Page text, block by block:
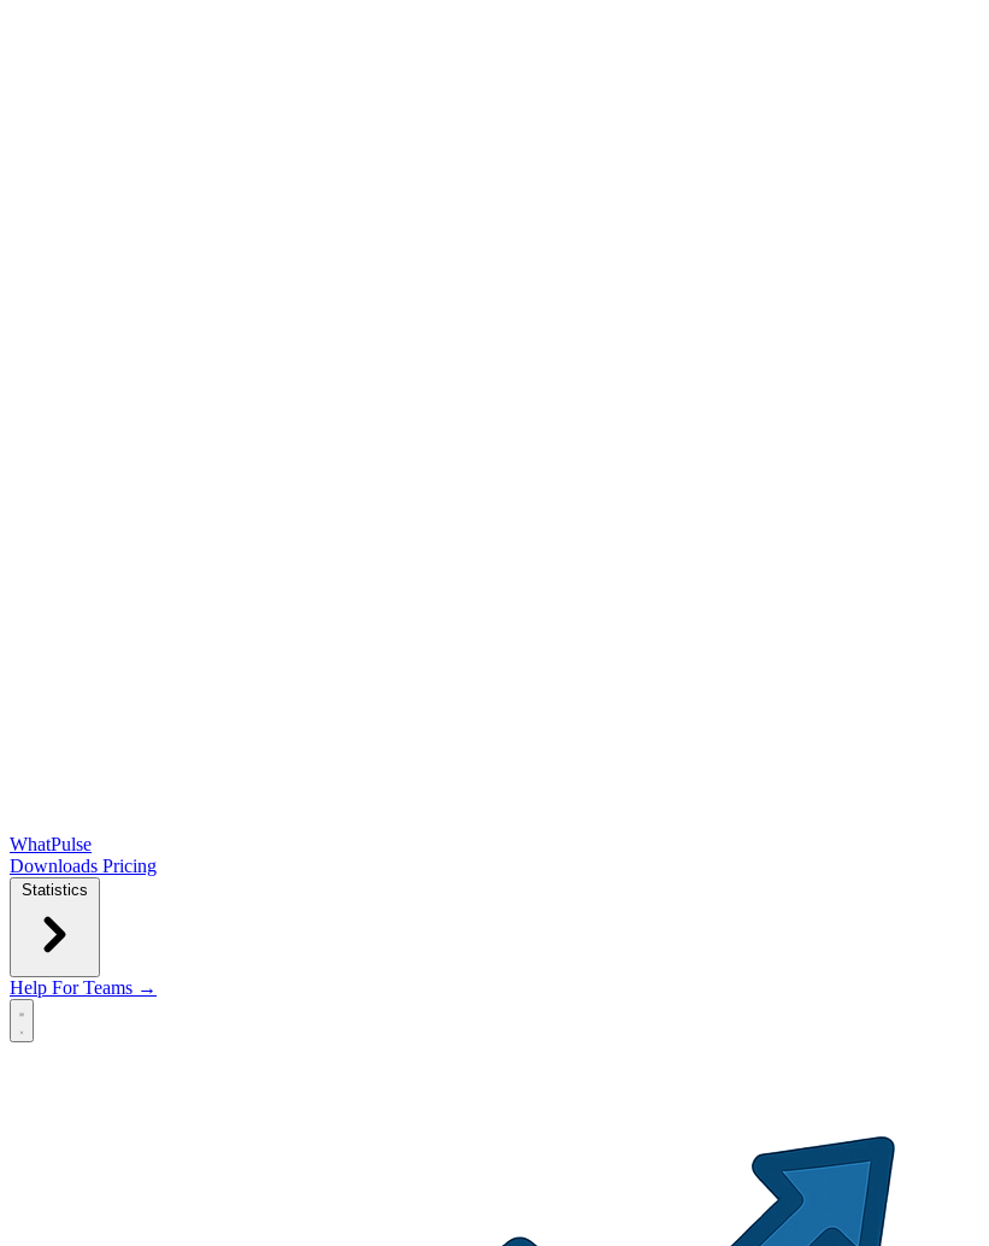
WhatPulse
Downloads Pricing
Statistics
Help For Teams →
Open main menu